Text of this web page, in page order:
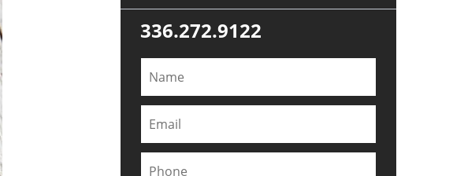
336.272.9122